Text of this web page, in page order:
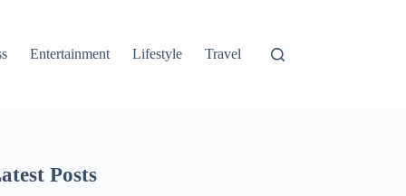
Entertainment Lifestyle Travel
Posts